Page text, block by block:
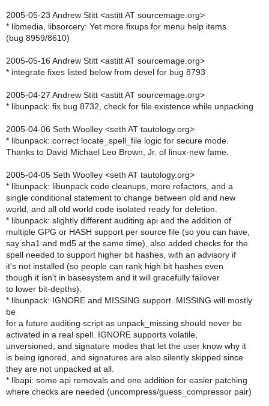
2005-05-23 Andrew Stitt <astitt AT sourcemage.org>
* libmedia, libsorcery: Yet more fixups for menu help items
(bug 8959/8610)
2005-05-16 Andrew Stitt <astitt AT sourcemage.org>
* integrate fixes listed below from devel for bug 8793
2005-04-27 Andrew Stitt <astitt AT sourcemage.org>
* libunpack: fix bug 8732, check for file existence while unpacking
2005-04-06 Seth Woolley <seth AT tautology.org>
* libunpack: correct locate_spell_file logic for secure mode.
Thanks to David Michael Leo Brown, Jr. of linux-new fame.
2005-04-05 Seth Woolley <seth AT tautology.org>
* libunpack: libunpack code cleanups, more refactors, and a
single conditional statement to change between old and new
world, and all old world code isolated ready for deletion.
* libunpack: slightly different auditing api and the addition of
multiple GPG or HASH support per source file (so you can have,
say sha1 and md5 at the same time), also added checks for the
spell needed to support higher bit hashes, with an advisory if
it's not installed (so people can rank high bit hashes even
though it isn't in basesystem and it will gracefully failover
to lower bit-depths).
* libunpack: IGNORE and MISSING support. MISSING will mostly
be
for a future auditing script as unpack_missing should never be
activated in a real spell. IGNORE supports volatile,
unversioned, and signature modes that let the user know why it
is being ignored, and signatures are also silently skipped since
they are not unpacked at all.
* libapi: some api removals and one addition for easier patching
where checks are needed (uncompress/guess_compressor pair)